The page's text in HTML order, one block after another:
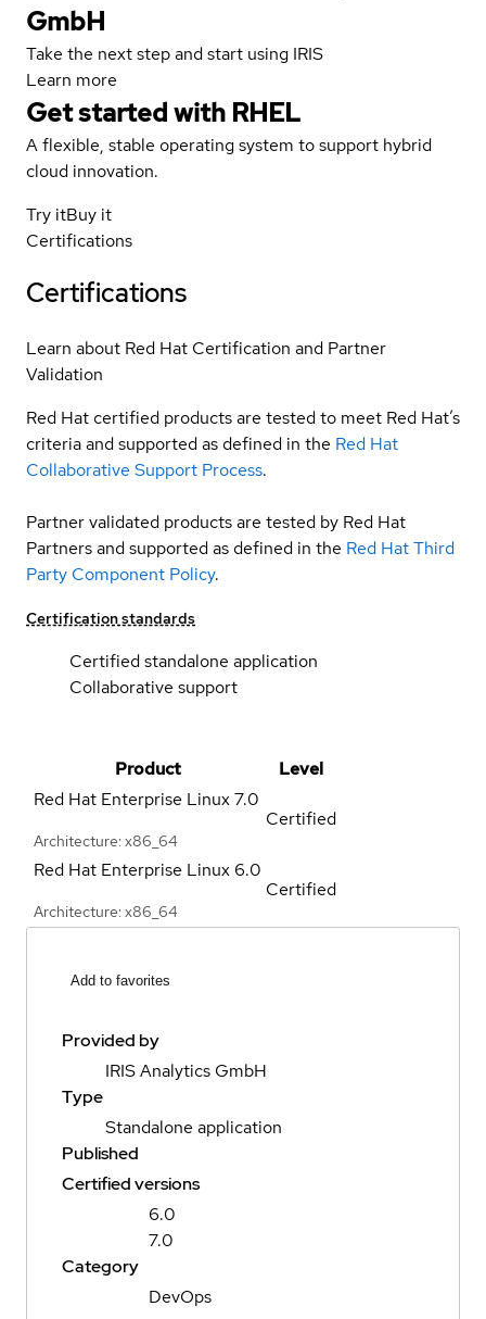
GmbH
Take the next step and start using IRIS
Learn more
Get started with RHEL
A flexible, stable operating system to support hybrid
cloud innovation.
Try itBuy it
Certifications
Certifications
Learn about Red Hat Certification and Partner
Validation
Red Hat certified products are tested to meet Red Hat’s
criteria and supported as defined in the Red Hat
Collaborative Support Process.
Partner validated products are tested by Red Hat
Partners and supported as defined in the Red Hat Third
Party Component Policy.
Certification standards
Certified standalone application
Collaborative support
Product
Level
Red Hat Enterprise Linux7.0
Architecture: x86_64
Certified
Red Hat Enterprise Linux 6.0
Architecture: x86_64
Certified
Add to favorites
Provided by
IRIS Analytics GmbH
Type
Standalone application
Published
Certified versions
6.0
7.0
Category
DevOps